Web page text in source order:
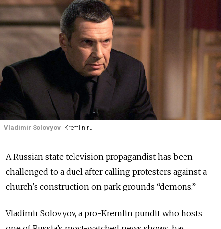
Vladimir Solovyov Kremlin.ru
A Russian state television propagandist has been
challenged to a duel after calling protesters against a
church's construction on park grounds “demons.”
Vladimir Solovyov, a pro-Kremlin pundit who hosts